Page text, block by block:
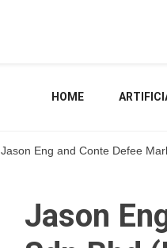
HOME
Jason Eng and Conte Defee
Jason